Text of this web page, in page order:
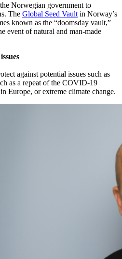
Norwegian government to
The Global Seed Vault in Norway’s
known as the “doomsday vault,”
event of natural and man-made
against potential issues such as
as a repeat of the COVID-19
Europe, or extreme climate change.